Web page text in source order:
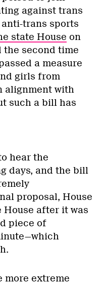
against trans
anti-trans sports
state House on
the second time
a measure
girls from
alignment with
such a bill has
hear the
days, and the bill
proposal, House
House after it was
piece of
more extreme